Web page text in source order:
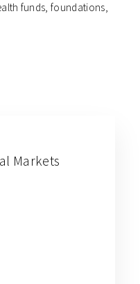
funds, foundations,
Markets